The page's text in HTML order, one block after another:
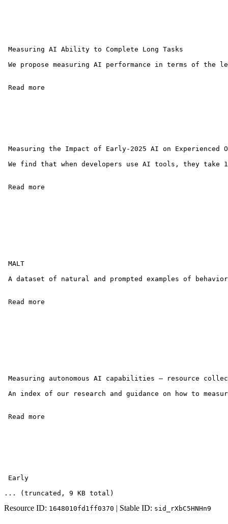
Measuring AI Ability to Complete Long Tasks
We propose measuring AI performance in terms of
Read more
Measuring the Impact of Early-2025 AI on Experienced
We find that when developers use AI tools, they take
Read more
MALT
A dataset of natural and prompted examples of
Read more
Measuring autonomous AI capabilities — resource
An index of our research and guidance on how to
Read more
Early
... (truncated , 9 KB total )
Resource ID: 1648010fd1ff0370 | Stable ID: sid_rXbC5HNHn9